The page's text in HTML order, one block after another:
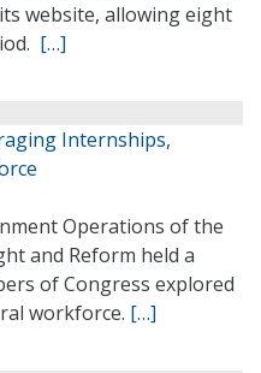
website, allowing eight
[…]
Internships,
Operations of the
and Reform held a
of Congress explored
workforce. […]